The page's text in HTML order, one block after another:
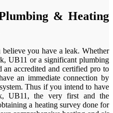
& Heating
you have a leak. Whether
UB11 or a significant plumbing
accredited and certified pro to
an immediate connection by
Thus if you intend to have
UB11, the very first and the
a heating survey done for